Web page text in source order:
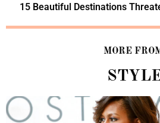
15 Beautiful Destinations
MORE